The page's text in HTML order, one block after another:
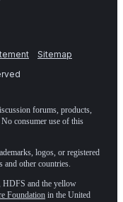
Sitemap
forums, products,
consumer use of this
logos, or registered
and other countries.
HDFS and the yellow
Foundation in the United